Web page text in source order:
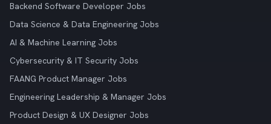
Backend Software Developer Jobs
Data Science & Data Engineering Jobs
AI & Machine Learning Jobs
Cybersecurity & IT Security Jobs
FAANG Product Manager Jobs
Engineering Leadership & Manager Jobs
Product Design & UX Designer Jobs